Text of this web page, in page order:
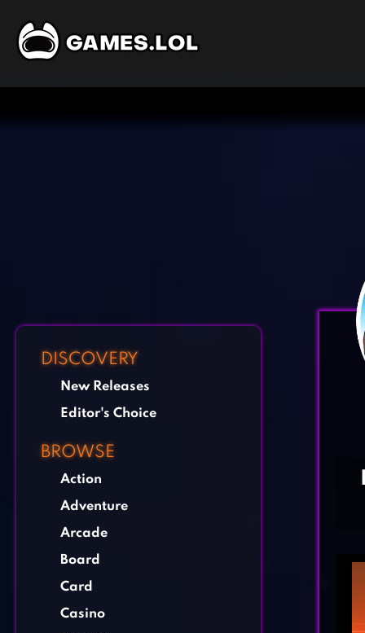
DISCOVERY
New Releases
Editor's Choice
BROWSE
Action
Adventure
Arcade
Board
Card
Casino